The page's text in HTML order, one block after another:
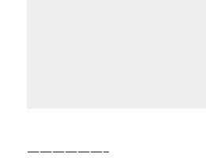
——————–